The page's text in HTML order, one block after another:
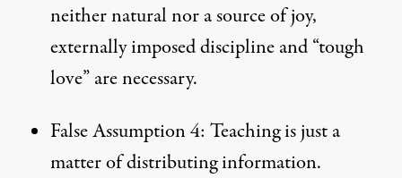
neither natural nor a source of joy,
externally imposed discipline and “tough
love” are necessary.
False Assumption 4: Teaching is just a
matter of distributing information.